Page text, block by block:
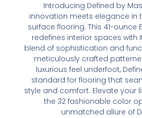
Introducing Defined by
innovation meets elegance in
surface flooring. This 41-ounce
redefines interior spaces with
blend of sophistication and
meticulously crafted
luxurious feel underfoot,
standard for flooring that
style and comfort. Elevate your
the 32 fashionable color
unmatched allure of